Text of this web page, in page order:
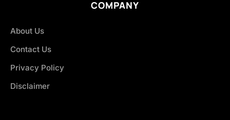
COMPANY
About Us
Contact Us
Privacy Policy
Disclaimer